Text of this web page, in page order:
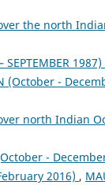
the north
SEPTEMBER 1987)
(October -
north Indian
-
2016) ,